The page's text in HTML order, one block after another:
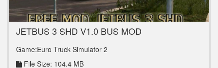
JETBUS 3 SHD V1.0 BUS MOD
Game:Euro Truck Simulator 2
File Size: 104.4 MB